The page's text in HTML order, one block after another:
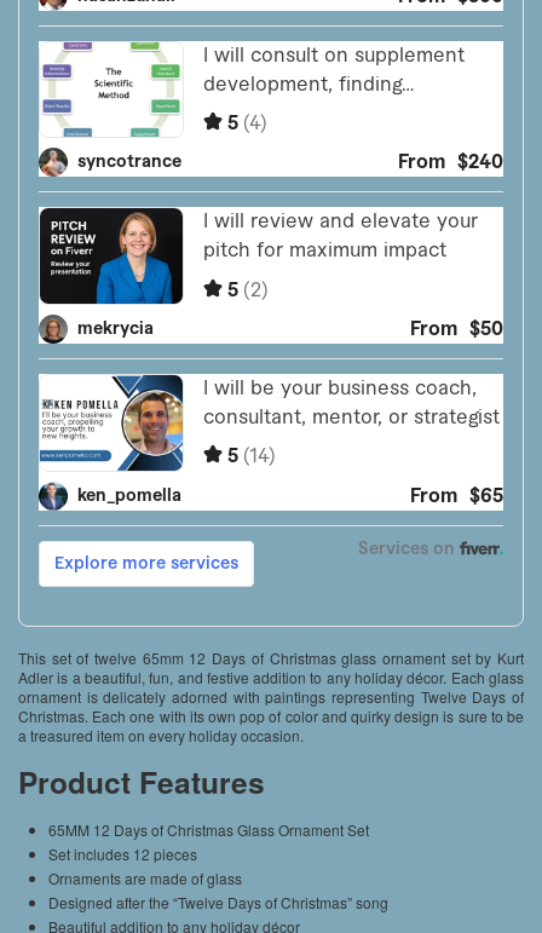
This set of twelve 65mm 12 Days of Christmas glass ornament set by Kurt
Adler is a beautiful, fun, and festive addition to any holiday décor. Each glass
ornament is delicately adorned with paintings representing Twelve Days of
Christmas. Each one with its own pop of color and quirky design is sure to be
a treasured item on every holiday occasion.
Product Features
65MM 12 Days of Christmas Glass Ornament Set
Set includes 12 pieces
Ornaments are made of glass
Designed after the “Twelve Days of Christmas” song
Beautiful addition to any holiday décor